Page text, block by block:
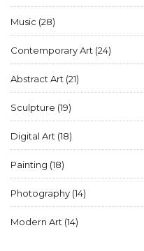
Music (28)
Contemporary Art (24)
Abstract Art (21)
Sculpture (19)
Digital Art (18)
Painting (18)
Photography (14)
Modern Art (14)